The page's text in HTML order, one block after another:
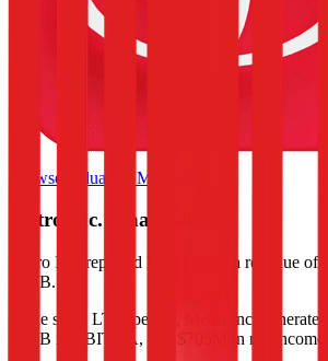
Browse Valuation Multiples
Metro Inc. Financials
Metro Inc. reported last 12-month revenue of
$1.5B.
In the same LTM period
Metro Inc. generated
$1.5B in EBITDA, and $705M in net income